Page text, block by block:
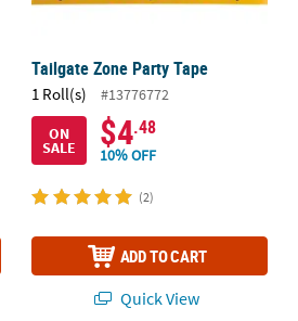
Tailgate Zone Party Tape
1 Roll(s)
#13776772
ON
SALE $4.48
10% OFF
(2)
ADD TO CART
Quick View